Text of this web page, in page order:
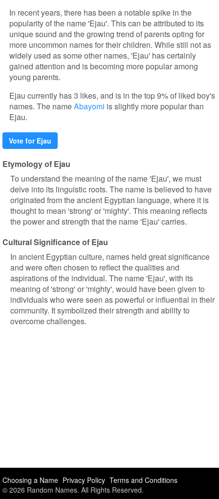
In recent years, there has been a notable spike in the
popularity of the name 'Ejau'. This can be attributed to its
unique sound and the growing trend of parents opting for
more uncommon names for their children. While still not as
widely used as some other names, 'Ejau' has certainly
gained attention and is becoming more popular among
young parents.
Ejau currently has 3 likes, and is in the top 9% of liked boy's
names. The nameAbayomi is slightly more popular than
Ejau.
Vote for Ejau
Etymology of Ejau
To understand the meaning of the name 'Ejau', we must
delve into its linguistic roots. The name is believed to have
originated from the ancient Egyptian language, where it is
thought to mean 'strong' or 'mighty'. This meaning reflects
the power and strength that the name 'Ejau' carries.
Cultural Significance of Ejau
In ancient Egyptian culture, names held great significance
and were often chosen to reflect the qualities and
aspirations of the individual. The name 'Ejau', with its
meaning of 'strong' or 'mighty', would have been given to
individuals who were seen as powerful or influential in their
community. It symbolized their strength and ability to
overcome challenges.
Choosing a Name Privacy Policy Terms and Conditions
© 2026 Random Names. All Rights Reserved.